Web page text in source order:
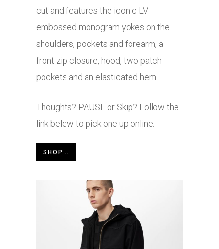
cut and features the iconic LV
embossed monogram yokes on the
shoulders, pockets and forearm, a
front zip closure, hood, two patch
pockets and an elasticated hem.
Thoughts? PAUSE or Skip? Follow the
link below to pick one up online.
SHOP...